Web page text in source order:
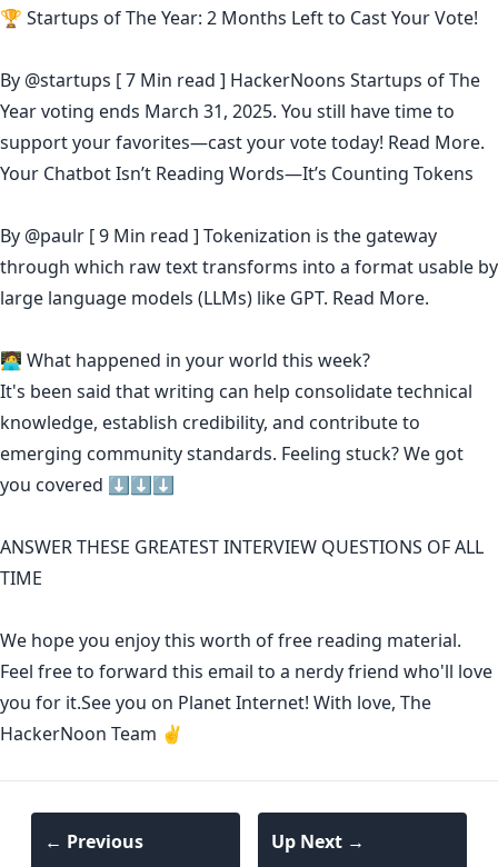
🏆 Startups of The Year: 2 Months Left to Cast Your Vote!
By @startups [ 7 Min read ] HackerNoons Startups of The
Year voting ends March 31, 2025. You still have time to
support your favorites—cast your vote today! Read More.
Your Chatbot Isn’t Reading Words—It’s Counting Tokens
By @paulr [ 9 Min read ] Tokenization is the gateway
through which raw text transforms into a format usable by
large language models (LLMs) like GPT. Read More.
🧑‍💻 What happened in your world this week?
It's been said thatwriting can help consolidate technical
knowledge, establish credibility, and contribute to
emerging community standards. Feeling stuck? We got
you covered ⬇️⬇️⬇️
ANSWER THESE GREATEST INTERVIEW QUESTIONS OF ALL
TIME
We hope you enjoy this worth of free reading material.
Feel free to forward this email to a nerdy friend who'll love
you for it.See you on Planet Internet! With love, The
HackerNoon Team ✌️
← Previous
Up Next →